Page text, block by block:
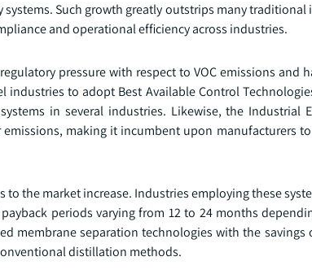
Such growth greatly outstrips many
and operational efficiency across industries.
pressure with respect to VOC emissions and
industries to adopt Best Available Control
in several industries. Likewise, the Industrial
making it incumbent upon manufacturers
the market increase. Industries employing these
periods varying from 12 to 24 months
membrane separation technologies with the savings
distillation methods.